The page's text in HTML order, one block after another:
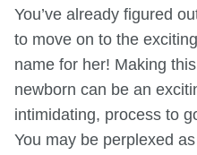
You’ve already figured
to move on to the
name for her! Making
newborn can be an
intimidating, process to
You may be perplexed